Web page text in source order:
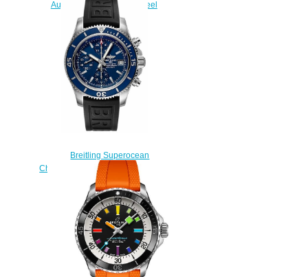
Automatic 42 Stainless Steel
Replica Watch
A173751A1O1S1
$220.00
Breitling Superocean
Chronograph 42 A13311D1-C971-
151S fake watches
$225.00